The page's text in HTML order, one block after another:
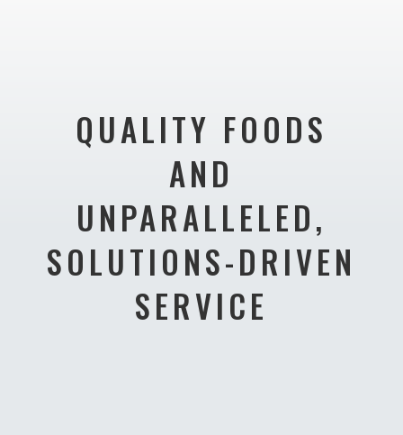
QUALITY FOODS
AND
UNPARALLELED,
SOLUTIONS-DRIVEN
SERVICE